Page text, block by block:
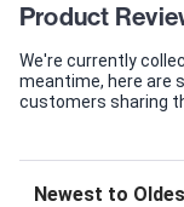
Product
We're currently
meantime, here are
customers sharing